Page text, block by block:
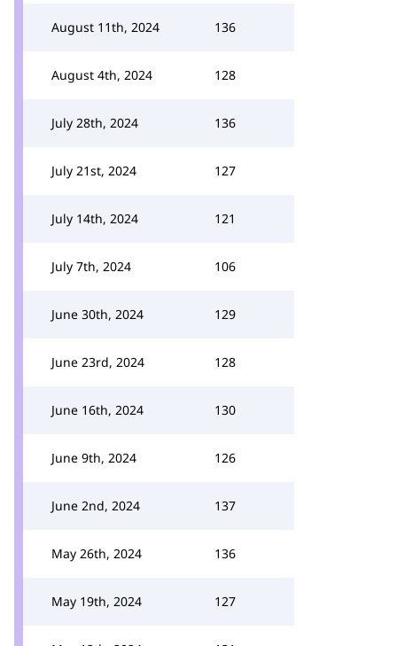
August 11th, 2024 136
August 4th, 2024 128
July 28th, 2024 136
July 21st, 2024 127
July 14th, 2024 121
July 7th, 2024 106
June 30th, 2024 129
June 23rd, 2024 128
June 16th, 2024 130
June 9th, 2024 126
June 2nd, 2024 137
May 26th, 2024 136
May 19th, 2024 127